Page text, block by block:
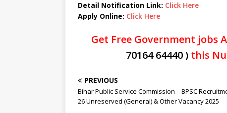
Detail Notification Link: Click Here
Apply Online: Click Here
Get Free Government jobs
70164 64440 )this
PREVIOUS
Bihar Public Service Commission – BPSC
26 Unreserved (General) & Other Vacancy 2025